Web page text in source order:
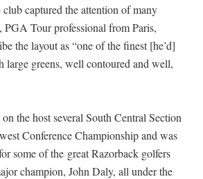
captured the attention of many
Tour professional from Paris,
the layout as “one of the finest [he’d]
large greens, well contoured and well,
the host several South Central Section
Conference Championship and was
some of the great Razorback golfers
champion, John Daly, all under the